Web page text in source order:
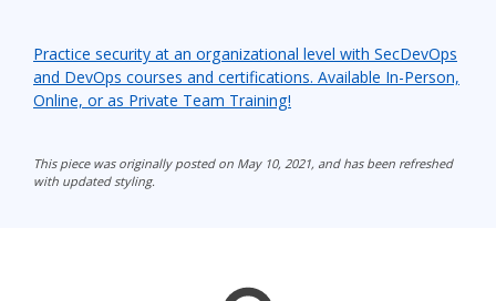
Practice security at an organizational level with SecDevOps
and DevOps courses and certifications. Available In-Person,
Online, or as Private Team Training!
This piece was originally posted on May 10, 2021, and has been refreshed
with updated styling.